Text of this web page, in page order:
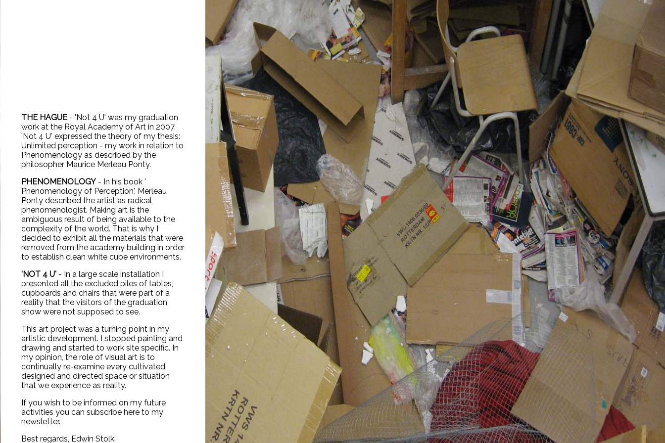
Resume
Contact
Press
THE HAGUE- 'Not 4 U' was my graduation
work at the Royal Academy of Art in 2007.
'Not 4 U' expressed the theory of my thesis:
Unlimited perception - my work in relation to
Phenomenology as described by the
philosopher Maurice Merleau Ponty.
PHENOMENOLOGY - In his book '
Phenomenology of Perception', Merleau
Ponty described the artist as radical
phenomenologist. Making art is the
ambiguous result of being available to the
complexity of the world. That is why I
decided to exhibit all the materials that were
removed from the academy building in order
to establish clean white cube environments.
'NOT 4 U' - In a large scale installation I
presented all the excluded piles of tables,
cupboards and chairs that were part of a
reality that the visitors of the graduation
show were not supposed to see.
This art project was a turning point in my
artistic development. I stopped painting and
drawing and started to work site specific. In
my opinion, the role of visual art is to
continually re-examine every cultivated,
designed and directed space or situation
that we experience as reality.
If you wish to be informed on my future
activities you can subscribe here to my
newsletter.
Best regards, Edwin Stolk.